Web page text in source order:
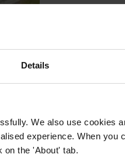
Details
We also use cookies
experience. When you
on the 'About' tab.